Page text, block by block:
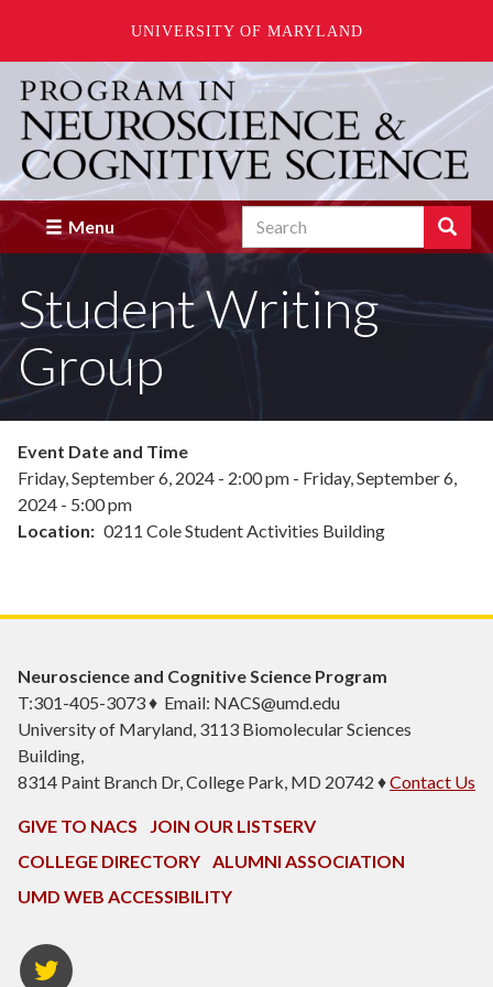
UNIVERSITY OF MARYLAND
main
content
Menu Search Search
Enter
terms
you
wish
Student Writing
Group
Event Date and Time
Friday, September 6, 2024 - 2:00 pm - Friday, September 6,
2024 - 5:00 pm
Location
0211 Cole Student Activities Building
Neuroscience and Cognitive Science Program
T:301-405-3073 ♦ Email: NACS@umd.edu
University of Maryland, 3113 Biomolecular Sciences
Building,
8314 Paint Branch Dr, College Park, MD 20742 ♦Contact Us
GIVE TO NACS
JOIN OUR LISTSERV
COLLEGE DIRECTORY
ALUMNI ASSOCIATION
UMD WEB ACCESSIBILITY
NACS
Twitter